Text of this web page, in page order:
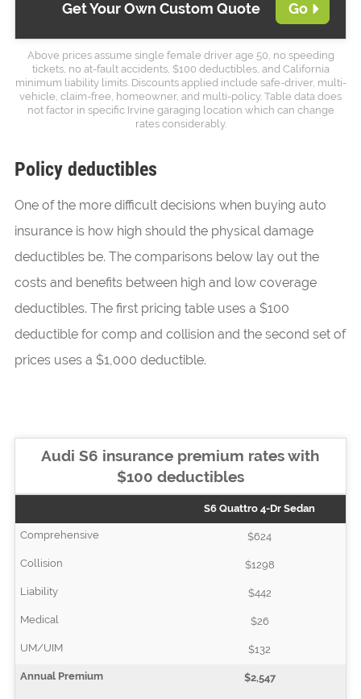
Get Your Own Custom Quote Go
Above prices assume single female driver age 50, no speeding
tickets, no at-fault accidents, $100 deductibles, and California
minimum liability limits. Discounts applied include safe-driver, multi-
vehicle, claim-free, homeowner, and multi-policy. Table data does
not factor in specific Irvine garaging location which can change
rates considerably.
Policy deductibles
One of the more difficult decisions when buying auto
insurance is how high should the physical damage
deductibles be. The comparisons below lay out the
costs and benefits between high and low coverage
deductibles. The first pricing table uses a $100
deductible for comp and collision and the second set of
prices uses a $1,000 deductible.
Audi S6 insurance premium rates with
$100 deductibles
S6 Quattro 4-Dr Sedan
$624
$1298
$442
$26
$132
$2,547